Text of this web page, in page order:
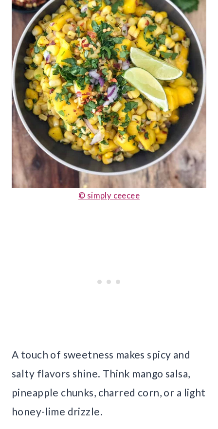
© simply ceecee
A touch of sweetness makes spicy and
salty flavors shine. Think mango salsa,
pineapple chunks, charred corn, or a light
honey-lime drizzle.